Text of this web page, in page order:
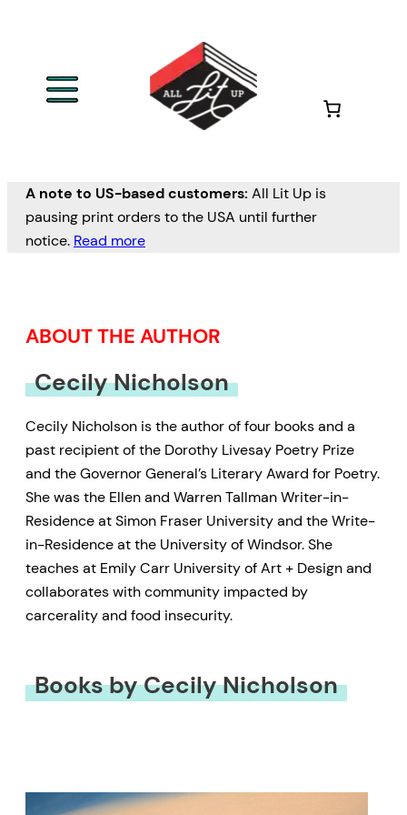
A note to US-based customers: All Lit Up is
pausing print orders to the USA until further
notice. Read more
ABOUT THE AUTHOR
Cecily Nicholson
Cecily Nicholson is the author of four books and a
past recipient of the Dorothy Livesay Poetry Prize
and the Governor General’s Literary Award for Poetry.
She was the Ellen and Warren Tallman Writer-in-
Residence at Simon Fraser University and the Write-
in-Residence at the University of Windsor. She
teaches at Emily Carr University of Art + Design and
collaborates with community impacted by
carcerality and food insecurity.
Books by Cecily Nicholson